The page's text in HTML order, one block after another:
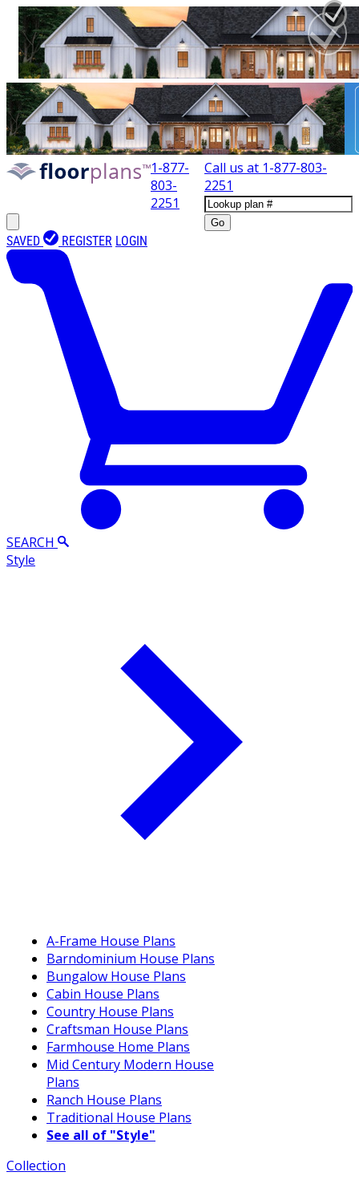
1-877-
803-
2251
Call us at 1-877-803-
2251
Go
SAVED REGISTER LOGIN
SEARCH
Style
A-Frame House Plans
Barndominium House Plans
Bungalow House Plans
Cabin House Plans
Country House Plans
Craftsman House Plans
Farmhouse Home Plans
Mid Century Modern House
Plans
Ranch House Plans
Traditional House Plans
See all of "Style"
Collection